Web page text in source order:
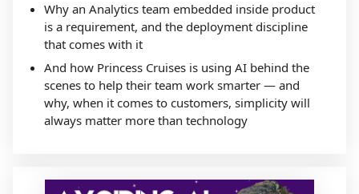
Why an Analytics team embedded inside product
is a requirement, and the deployment discipline
that comes with it
And how Princess Cruises is using AI behind the
scenes to help their team work smarter — and
why, when it comes to customers, simplicity will
always matter more than technology